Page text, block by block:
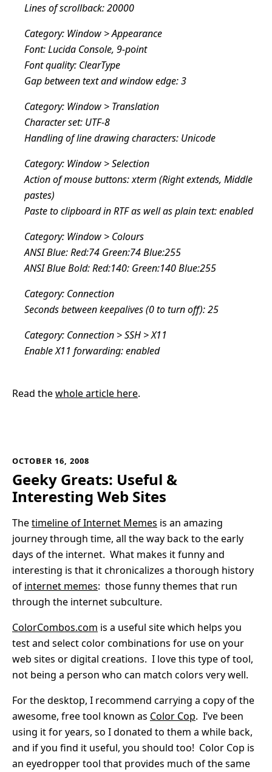
Lines of scrollback: 20000
Category: Window > Appearance
Font: Lucida Console, 9-point
Font quality: ClearType
Gap between text and window edge: 3
Category: Window > Translation
Character set: UTF-8
Handling of line drawing characters: Unicode
Category: Window > Selection
Action of mouse buttons: xterm (Right extends, Middle
pastes)
Paste to clipboard in RTF as well as plain text: enabled
Category: Window > Colours
ANSI Blue: Red:74 Green:74 Blue:255
ANSI Blue Bold: Red:140: Green:140 Blue:255
Category: Connection
Seconds between keepalives (0 to turn off): 25
Category: Connection > SSH > X11
Enable X11 forwarding: enabled
Read thewhole article here.
OCTOBER 16, 2008
Geeky Greats: Useful &
Interesting Web Sites
Thetimeline of Internet Memes is an amazing
journey through time, all the way back to the early
days of the internet. What makes it funny and
interesting is that it chronicalizes a thorough history
of internet memes: those funny themes that run
through the internet subculture.
ColorCombos.com is a useful site which helps you
test and select color combinations for use on your
web sites or digital creations. I love this type of tool,
not being a person who can match colors very well.
For the desktop, I recommend carrying a copy of the
awesome, free tool known as Color Cop. I’ve been
using it for years, so I donated to them a while back,
and if you find it useful, you should too! Color Cop is
an eyedropper tool that provides much of the same